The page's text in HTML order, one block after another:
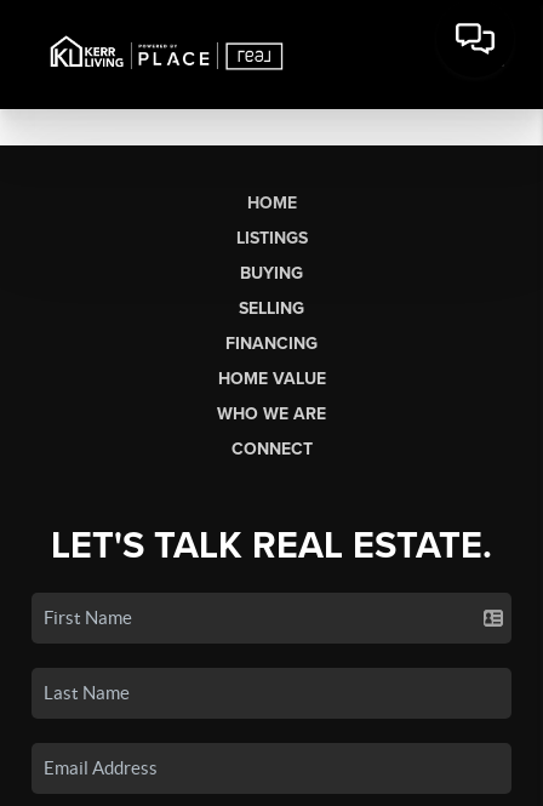
HOME
LISTINGS
BUYING
SELLING
FINANCING
HOME VALUE
WHO WE ARE
CONNECT
LET'S TALK REAL ESTATE.